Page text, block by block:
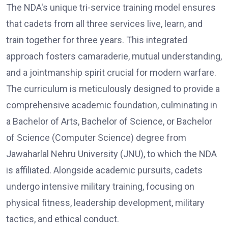
The NDA's unique tri-service training model ensures
that cadets from all three services live, learn, and
train together for three years. This integrated
approach fosters camaraderie, mutual understanding,
and a jointmanship spirit crucial for modern warfare.
The curriculum is meticulously designed to provide a
comprehensive academic foundation, culminating in
a Bachelor of Arts, Bachelor of Science, or Bachelor
of Science (Computer Science) degree from
Jawaharlal Nehru University (JNU), to which the NDA
is affiliated. Alongside academic pursuits, cadets
undergo intensive military training, focusing on
physical fitness, leadership development, military
tactics, and ethical conduct.